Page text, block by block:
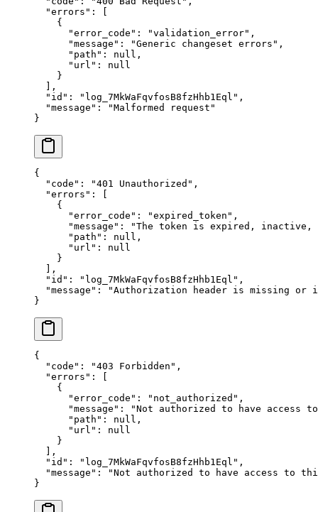
  "
errors " :
    {
      "
error_code " : "validation_error" ,
      "
message " : "Generic changeset errors " ,
      "
path " : null ,
      "
url " :
null
    }
  ],
  "
id " : " log_7MkWaFqvfosB8fzHhb1Eql " ,
  "
message " : "Malformed request "
}
{
  "
code " : "401 Unauthorized " ,
  "
errors " :
    {
      "
error_code " : "expired_token " ,
      "
message " : "The token is expired,
      "
path " : null ,
      "
url " :
null
    }
  ],
  "
id " : " log_7MkWaFqvfosB8fzHhb1Eql " ,
  "
message " : "Authorization header is missing or
}
{
  "
code " : "403 Forbidden " ,
  "
errors " :
    {
      "
error_code " : " not_authorized " ,
      "
message " : "Not authorized to have access
      "
path " : null ,
      "
url " :
null
    }
  ],
  "
id " : " log_7MkWaFqvfosB8fzHhb1Eql " ,
  "
message " : "Not authorized to have access to
}